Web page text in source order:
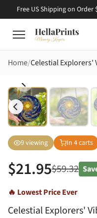
Free US Shipping on Order
Home
9viewing In 4carts
$21.95$59.32
🔥 Lowest Price Ever
Celestial Explorers'